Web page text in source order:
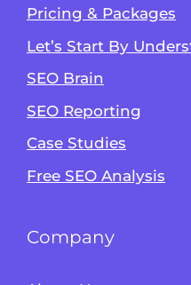
Pricing & Packages
Let’s Start By
SEO Brain
SEO Reporting
Case Studies
Free SEO Analysis
Company
Alvin's SEO Assistant
AM Digital KE